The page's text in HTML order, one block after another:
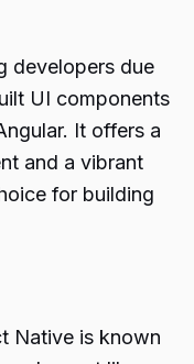
developers due
UI components
It offers a
and a vibrant
for building
Native is known